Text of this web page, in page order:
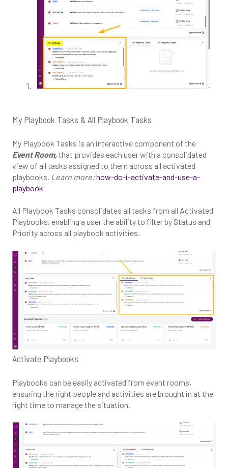
My Playbook Tasks & All Playbook Tasks
My Playbook Tasks is an interactive component of the
Event Room,that provides each user with a consolidated
view of all tasks assigned to them across all activated
playbooks. Learn more:how-do-i-activate-and-use-a-
playbook
All Playbook Tasks consolidates all tasks from all Activated
Playbooks, enabling a user the ability to filter by Status and
Priority across all playbook activities.
Activate Playbooks
Playbooks can be easily activated from event rooms,
ensuring the right people and activities are brought in at the
right time to manage the situation.